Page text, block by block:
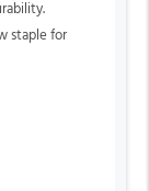
staple for